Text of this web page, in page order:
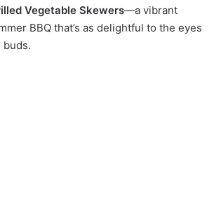
Vegetable Skewers—a vibrant
BBQ that’s as delightful to the eyes
buds.